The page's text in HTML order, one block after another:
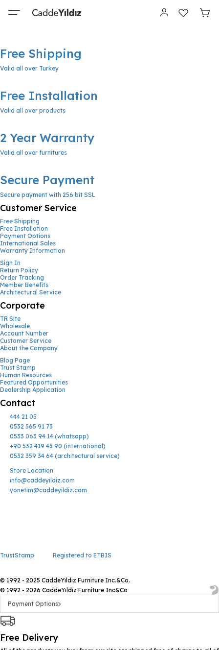
Free Shipping
Valid all over Turkey
Free Installation
Valid all over products
2 Year Warranty
Valid all over furnitures
Secure Payment
Secure payment with 256 bit SSL
Customer Service
Free Shipping
Free Installation
Payment Options
International Sales
Warranty Information
Sign In
Return Policy
Order Tracking
Member Benefits
Architectural Service
Corporate
TR Site
Wholesale
Account Number
Customer Service
About the Company
Blog Page
Trust Stamp
Human Resources
Featured Opportunities
Dealership Application
Contact
444 21 05
0532 565 91 73
0533 063 94 14 (whatsapp)
+90 532 419 45 90 (international)
0532 359 34 64 (architectural service)
Store Location
info@caddeyildiz.com
yonetim@caddeyildiz.com
TrustStamp Registered to ETBIS
© 1992 - 2025 CaddeYıldız Furniture Inc.&Co.
© 1992 - 2026 CaddeYıldız Furniture Inc&Co
Payment Options
Free Delivery